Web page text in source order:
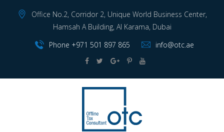
Office No.2, Corridor 2, Unique World Business Center,
Hamsah A Building, Al Karama, Dubai
Phone +971 501 897 865
info@otc.ae